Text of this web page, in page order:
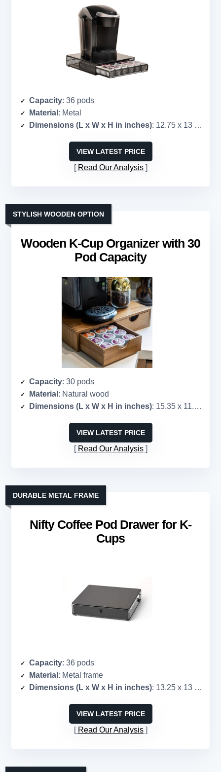
Capacity: 36 pods
Material : Metal
Dimensions (L x W x H in inches): 12.75 x 13 x 3
VIEW LATEST PRICE
Read Our Analysis
Wooden K-Cup Organizer with 30
Pod Capacity
STYLISH WOODEN OPTION
Capacity: 30 pods
Material : Natural wood
Dimensions (L x W x H in inches): 15.35 x 11.22 x 3.35
VIEW LATEST PRICE
Read Our Analysis
Nifty Coffee Pod Drawer for K-
Cups
DURABLE METAL FRAME
Capacity: 36 pods
Material : Metal frame
Dimensions (L x W x H in inches): 13.25 x 13 x 3.5
VIEW LATEST PRICE
Read Our Analysis